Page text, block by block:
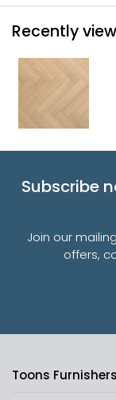
Recently
Subscribe
Join our
offers,
Toons Furnishers